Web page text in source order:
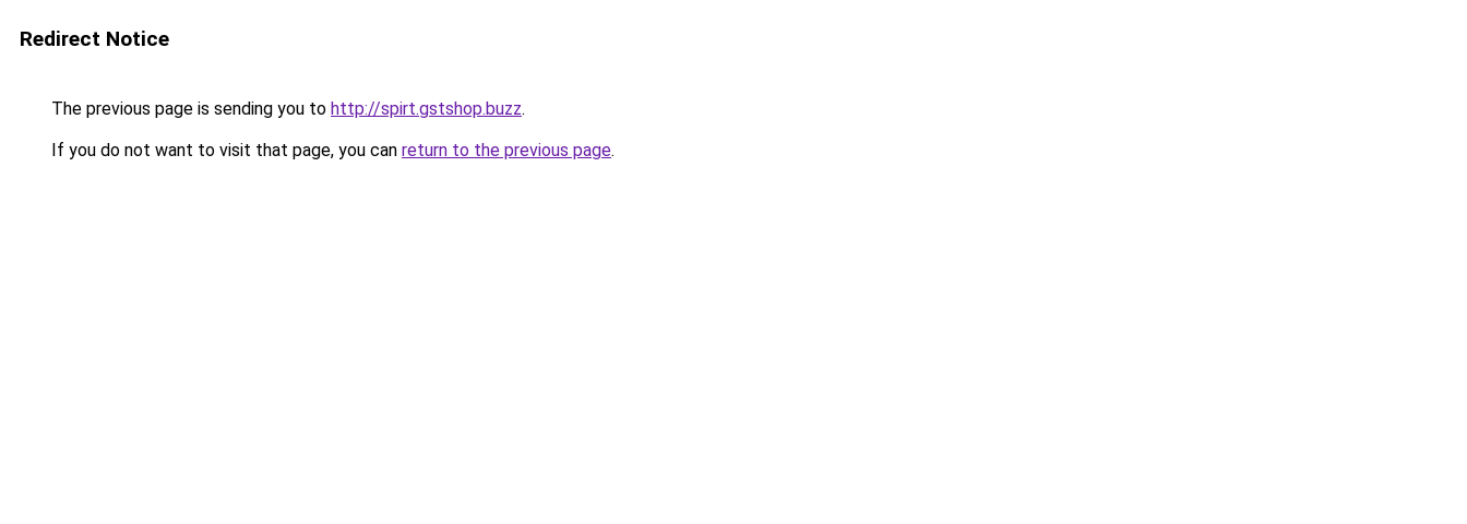
Redirect Notice
The previous page is sending you to http://spirt.gstshop.buzz.
If you do not want to visit that page, you can return to the previous page.